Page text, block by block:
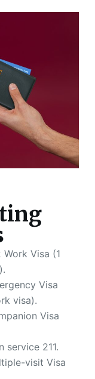
Visa (1
Visa
visa).
Visa
service 211.
visit Visa